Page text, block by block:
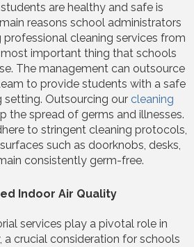
are healthy and safe is
reasons school administrators
professional cleaning services from
important thing that schools
The management can outsource
to provide students with a safe
setting. Outsourcing our cleaning
the spread of germs and illnesses.
to stringent cleaning protocols,
such as doorknobs, desks,
consistently germ-free.
Indoor Air Quality
services play a pivotal role in
a crucial consideration for schools